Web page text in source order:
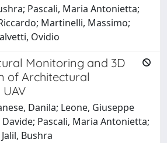
Pascali, Maria Antonietta;
Martinelli, Massimo;
Ovidio
Monitoring and 3D
of Architectural
Danila; Leone, Giuseppe
Pascali, Maria Antonietta;
Bushra